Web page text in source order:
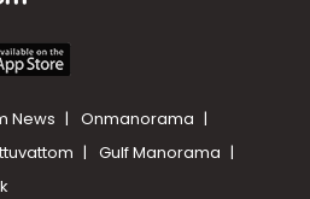
News
Onmanorama
Gulf Manorama